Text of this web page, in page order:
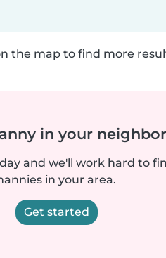
the map to find more
in your
and we'll work hard to
in your area.
Get started